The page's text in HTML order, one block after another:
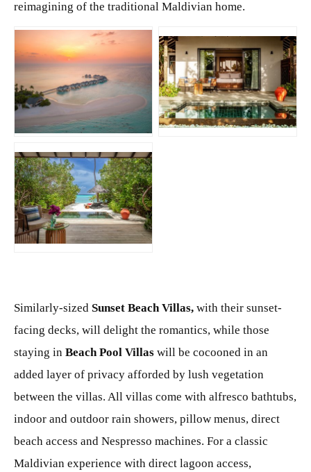
reimagining of the traditional Maldivian home.
JPG
JPG
Similarly-sized Sunset Beach Villas, with their sunset-
facing decks, will delight the romantics, while those
staying in Beach Pool Villas will be cocooned in an
added layer of privacy afforded by lush vegetation
between the villas. All villas come with alfresco bathtubs,
indoor and outdoor rain showers, pillow menus, direct
beach access and Nespresso machines. For a classic
Maldivian experience with direct lagoon access,